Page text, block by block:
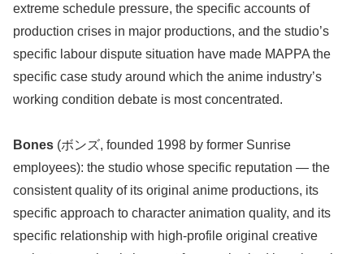
extreme schedule pressure, the specific accounts of
production crises in major productions, and the studio’s
specific labour dispute situation have made MAPPA the
specific case study around which the anime industry’s
working condition debate is most concentrated.
Bones (ボンズ, founded 1998 by former Sunrise
employees): the studio whose specific reputation — the
consistent quality of its original anime productions, its
specific approach to character animation quality, and its
specific relationship with high-profile original creative